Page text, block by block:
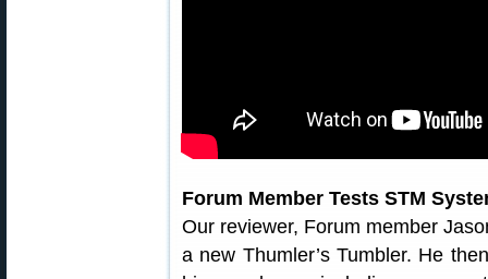
Forum Member Tests STM
Our reviewer, Forum member
a new Thumler’s Tumbler. He